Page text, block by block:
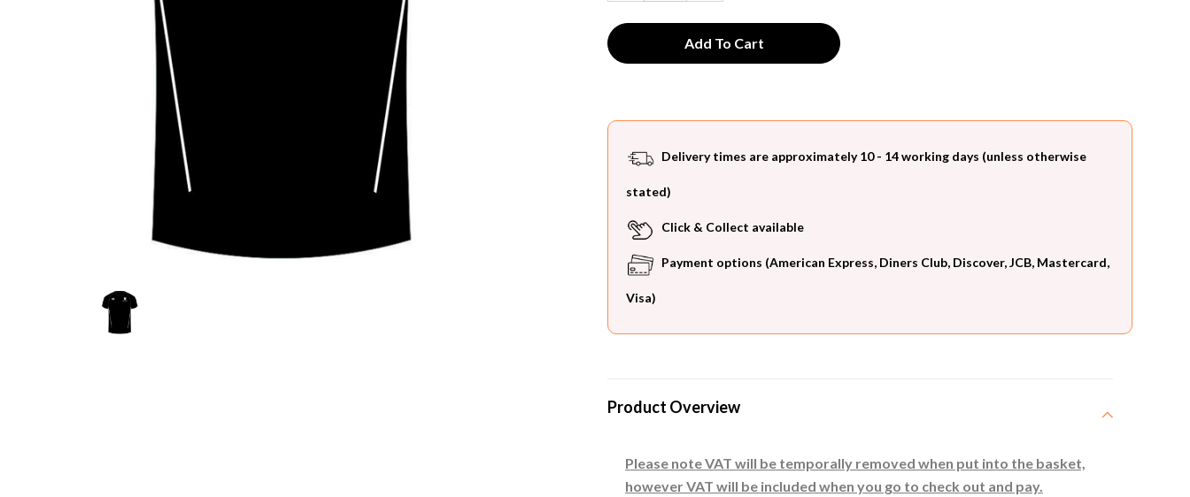
Delivery times are approximately 10 - 14 working days (unless otherwise
stated)
Click & Collect available
Payment options (American Express, Diners Club, Discover, JCB, Mastercard,
Visa)
Product Overview
Please note VAT will be temporally removed when put into the basket,
however VAT will be included when you go to check out and pay.